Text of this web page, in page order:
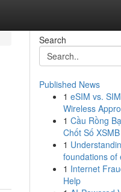
Search
Published News
1 eSIM vs.
Wireless
1 Cầu Rồng
Chốt Số
1
foundations of
1 Internet
Help